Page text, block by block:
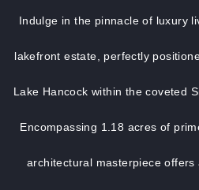
Indulge in the pinnacle of luxury
lakefront estate, perfectly
Lake Hancock within the coveted
Encompassing 1.18 acres of
architectural masterpiece